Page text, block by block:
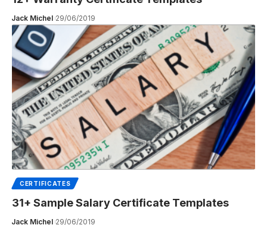
Jack Michel 29/06/2019
CERTIFICATES
31+ Sample Salary Certificate Templates
Jack Michel 29/06/2019